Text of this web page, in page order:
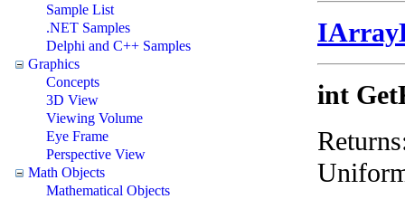
Sample List
.NET Samples
Delphi and C++ Samples
Graphics
Concepts
3D View
Viewing Volume
Eye Frame
Perspective View
Math Objects
Mathematical Objects
int